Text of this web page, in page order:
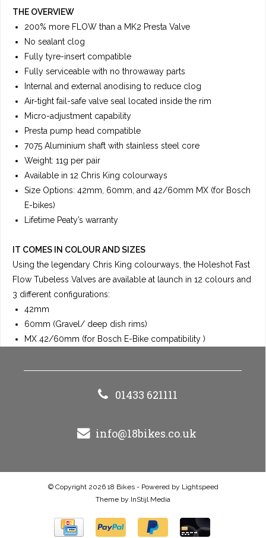
THE OVERVIEW
200% more FLOW than a MK2 Presta Valve
No sealant clog
Fully tyre-insert compatible
Fully serviceable with no throwaway parts
Internal and external anodising to reduce clog
Air-tight fail-safe valve seal located inside the rim
Micro-adjustment capability
Presta pump head compatible
7075 Aluminium shaft with stainless steel core
Weight: 11g per pair
Available in 12 Chris King colourways
Size Options: 42mm, 60mm, and 42/60mm MX (for Bosch
E-bikes)
Lifetime Peaty’s warranty
IT COMES IN COLOUR AND SIZES
Using the legendary Chris King colourways, the Holeshot Fast
Flow Tubeless Valves are available at launch in 12 colours and
3 different configurations:
42mm
60mm (Gravel/ deep dish rims)
MX 42/60mm (for Bosch E-Bike compatibility )
01433 621111
info@18bikes.co.uk
© Copyright 2026 18 Bikes - Powered by Lightspeed
Theme by InStijl Media